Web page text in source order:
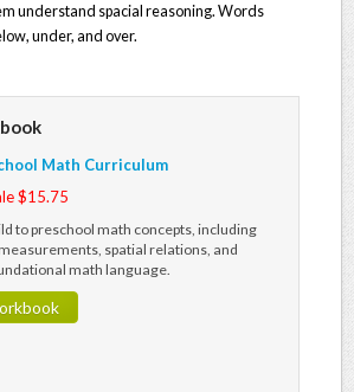
understand spacial reasoning. Words
under, and over.
Math Curriculum
$15.75
to preschool math concepts, including
spatial relations, and
math language.